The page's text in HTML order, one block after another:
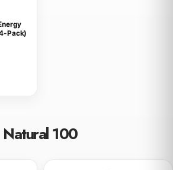
Pack)
Natural 100